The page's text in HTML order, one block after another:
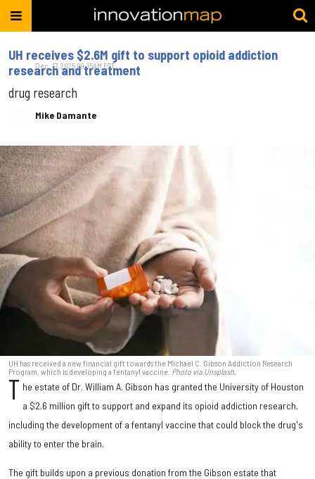
UH receives $2.6M gift to support opioid addiction
research and treatment
drug research
Mike Damante
Dec. 17, 2025 09:15AM EST
UH has received a new financial gift towards the Michael C. Gibson Addiction Research
Program, which is developing a fentanyl vaccine. Photo via Unsplash.
T he estate of Dr. William A. Gibson has granted the University of Houston
a $2.6 million gift to support and expand its opioid addiction research,
including the development of a fentanyl vaccine that could block the drug's
ability to enter the brain.
The gift builds upon a previous donation from the Gibson estate that